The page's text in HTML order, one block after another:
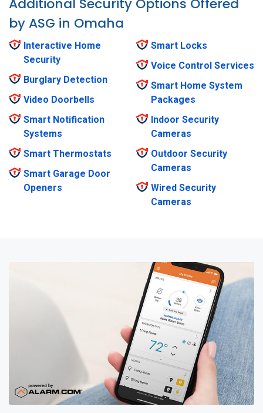
Additional Security Options Offered
by ASG in Omaha
Interactive Home
Security
Burglary Detection
Video Doorbells
Smart Notification
Systems
Smart Thermostats
Smart Garage Door
Openers
Smart Locks
Voice Control Services
Smart Home System
Packages
Indoor Security
Cameras
Outdoor Security
Cameras
Wired Security
Cameras